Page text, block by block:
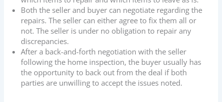
Both the seller and buyer can negotiate regarding the
repairs. The seller can either agree to fix them all or
not. The seller is under no obligation to repair any
discrepancies.
After a back-and-forth negotiation with the seller
following the home inspection, the buyer usually has
the opportunity to back out from the deal if both
parties are unwilling to accept the issues noted.